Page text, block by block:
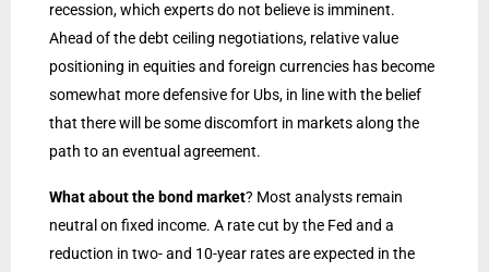
recession, which experts do not believe is imminent.
Ahead of the debt ceiling negotiations, relative value
positioning in equities and foreign currencies has become
somewhat more defensive for Ubs, in line with the belief
that there will be some discomfort in markets along the
path to an eventual agreement.
What about the bond market? Most analysts remain
neutral on fixed income. A rate cut by the Fed and a
reduction in two- and 10-year rates are expected in the